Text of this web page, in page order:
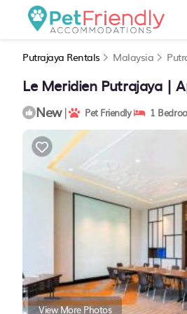
Putrajaya Rentals Malaysia
Le Meridien Putrajaya |
New | Pet Friendly 1
View More Photos